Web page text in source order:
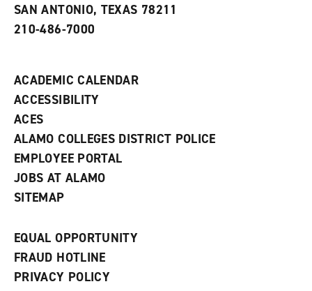
SAN ANTONIO, TEXAS 78211
210-486-7000
ACADEMIC CALENDAR
ACCESSIBILITY
ACES
ALAMO COLLEGES DISTRICT POLICE
EMPLOYEE PORTAL
JOBS AT ALAMO
SITEMAP
EQUAL OPPORTUNITY
FRAUD HOTLINE
PRIVACY POLICY